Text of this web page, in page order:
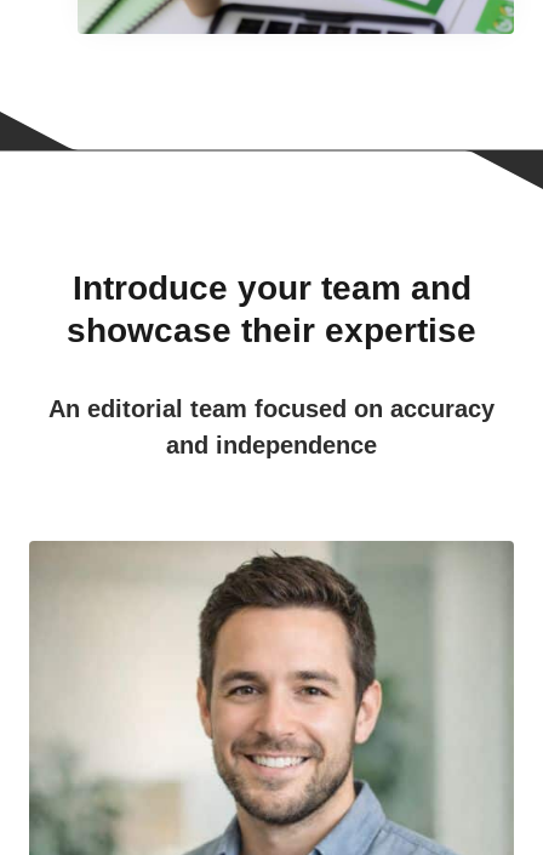
Introduce your team and
showcase their expertise
An editorial team focused on accuracy
and independence